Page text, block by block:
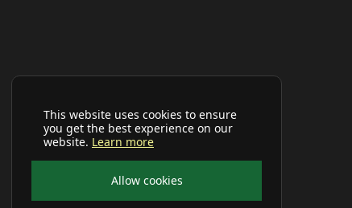
This website uses cookies to ensure
you get the best experience on our
website. Learn more
Allow cookies